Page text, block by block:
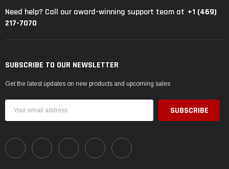
Need help? Call our award-winning support team at +1 (469)
217-7070
SUBSCRIBE TO OUR NEWSLETTER
Get the latest updates on new products and upcoming sales
Address